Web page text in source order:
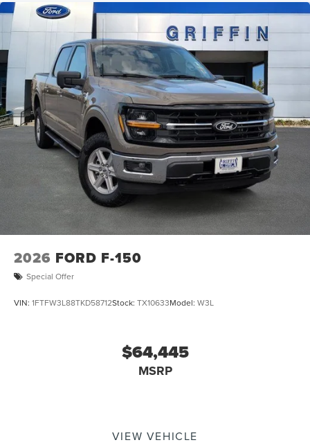
2026 FORD F-150
Special Offer
VIN: 1FTFW3L88TKD58712Stock: TX10633Model: W3L
$64,445
MSRP
VIEW VEHICLE